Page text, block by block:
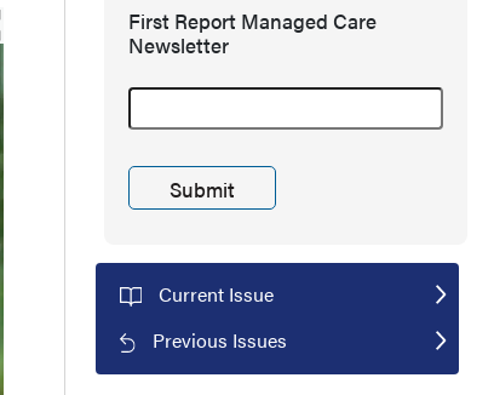
First Report Managed Care
Newsletter
Current Issue
Previous Issues